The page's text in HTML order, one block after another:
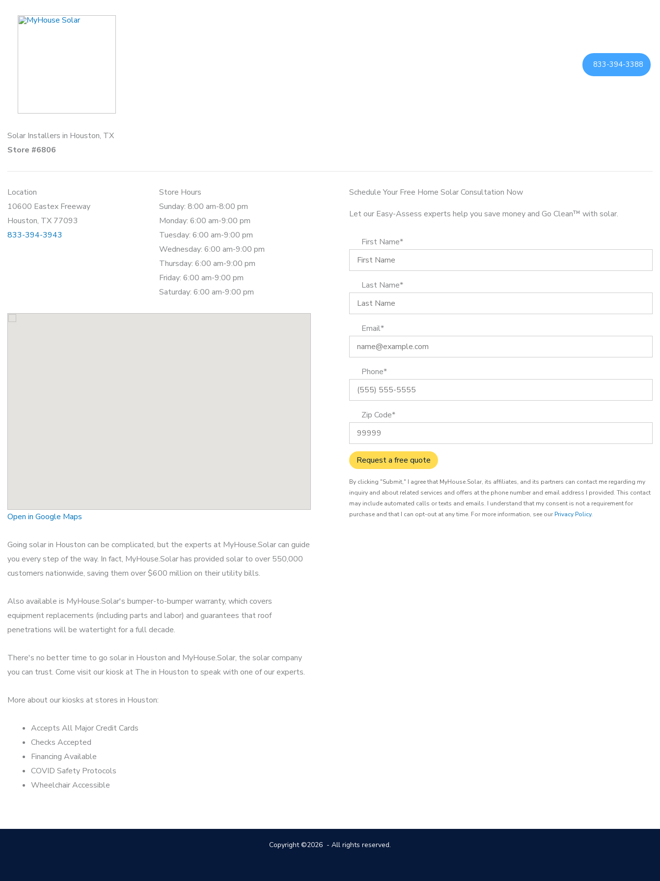
833-394-3388
Solar Installers in Houston, TX
Store #6806
Location
10600 Eastex Freeway
Houston, TX 77093
833-394-3943
Store Hours
Sunday: 8:00 am-8:00 pm
Monday: 6:00 am-9:00 pm
Tuesday: 6:00 am-9:00 pm
Wednesday: 6:00 am-9:00 pm
Thursday: 6:00 am-9:00 pm
Friday: 6:00 am-9:00 pm
Saturday: 6:00 am-9:00 pm
Open in Google Maps
Going solar in Houston can be complicated, but the experts at MyHouse.Solar can guide
you every step of the way. In fact, MyHouse.Solar has provided solar to over 550,000
customers nationwide, saving them over $600 million on their utility bills.
Also available is MyHouse.Solar's bumper-to-bumper warranty, which covers
equipment replacements (including parts and labor) and guarantees that roof
penetrations will be watertight for a full decade.
There's no better time to go solar in Houston and MyHouse.Solar, the solar company
you can trust. Come visit our kiosk at The in Houston to speak with one of our experts.
More about our kiosks at stores in Houston:
Accepts All Major Credit Cards
Checks Accepted
Financing Available
COVID Safety Protocols
Wheelchair Accessible
Schedule Your Free Home Solar Consultation Now
Let our Easy-Assess experts help you save money and Go Clean™ with solar.
First Name*
Last Name*
Email*
Phone*
Zip Code*
Request a free quote
By clicking "Submit," I agree that MyHouse.Solar, its affiliates, and its partners can contact me regarding my
inquiry and about related services and offers at the phone number and email address I provided. This contact
may include automated calls or texts and emails. I understand that my consent is not a requirement for
purchase and that I can opt-out at any time. For more information, see our Privacy Policy.
Copyright ©2026 - All rights reserved.